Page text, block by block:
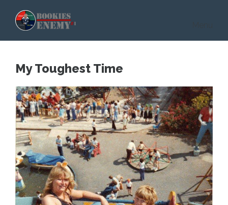
Skip to main content
My Toughest Time